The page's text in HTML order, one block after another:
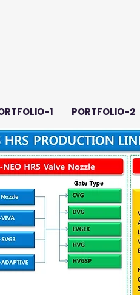
1 PORTFOLIO-2